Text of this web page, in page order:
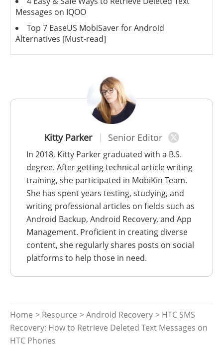
Kitty Parker Senior Editor
In 2018, Kitty Parker graduated with a B.S.
degree. After getting technical article writing
training, she participated in MobiKin Team.
She has spent years testing, studying, and
writing professional articles on fields such as
Android Backup, Android Recovery, and App
Management. Proficient in creating diverse
content, she regularly shares posts on social
platforms to help those in need.
Home > Resource >Android Recovery > HTC SMS
Recovery: How to Retrieve Deleted Text Messages on
HTC Phones
Messages on IQOO
Top 7 EaseUS MobiSaver for Android
Alternatives [Must-read]